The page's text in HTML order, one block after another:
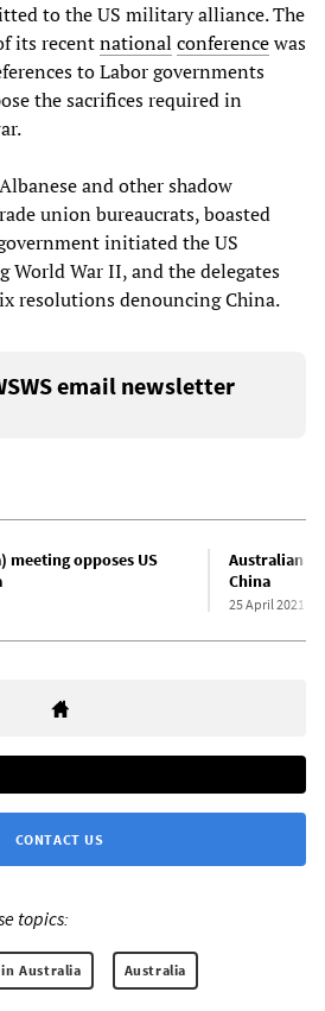
to the US military alliance. The
its recentnational conferencewas
to Labor governments
the sacrifices required in
and other shadow
union bureaucrats, boasted
initiated the US
World War II, and the delegates
resolutions denouncing China.
email newsletter
meeting opposes US
Australian
China
25 April 2021
CONTACT US
topics:
Australia Australia